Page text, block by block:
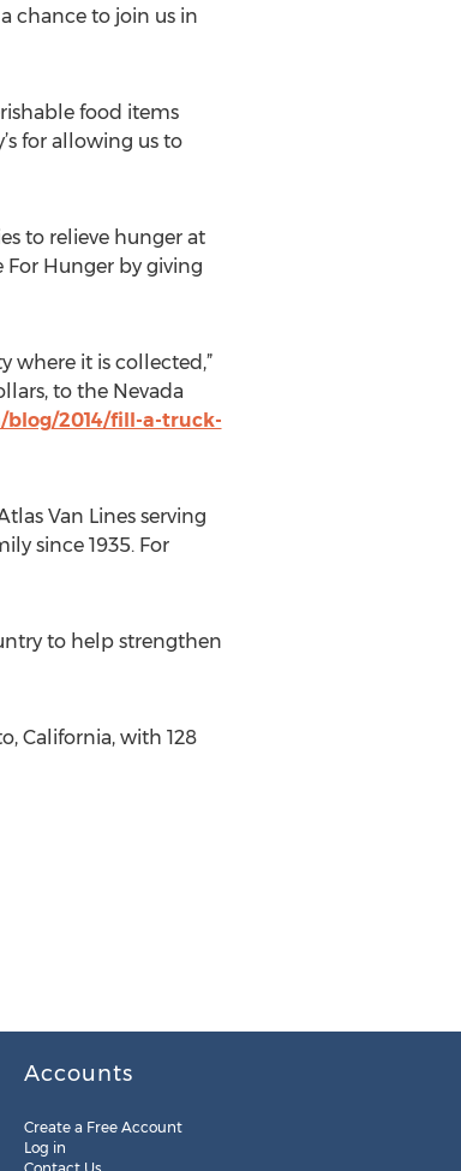
chance to join us in
food items
for allowing us to
to relieve hunger at
For Hunger by giving
where it is collected,”
to the Nevada
2014/fill-a-truck-
Van Lines serving
since 1935. For
to help strengthen
California, with 128
Accounts
Create a Free Account
Log in